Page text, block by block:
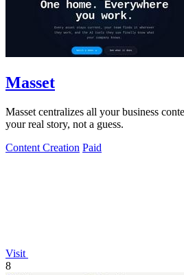
Masset
Masset centralizes all your business
your real story, not a guess.
Content Creation Paid
Visit
8